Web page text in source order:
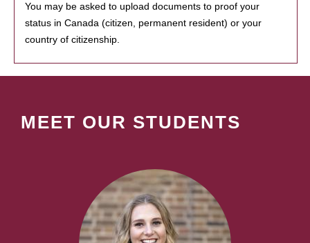
You may be asked to upload documents to proof your
status in Canada (citizen, permanent resident) or your
country of citizenship.
MEET OUR STUDENTS